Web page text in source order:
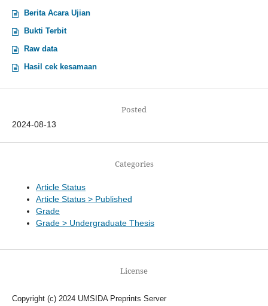
Berita Acara Ujian
Bukti Terbit
Raw data
Hasil cek kesamaan
Posted
2024-08-13
Categories
Article Status
Article Status > Published
Grade
Grade > Undergraduate Thesis
License
Copyright (c) 2024 UMSIDA Preprints Server